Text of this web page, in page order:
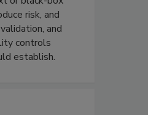
risk, and
and
controls
establish.